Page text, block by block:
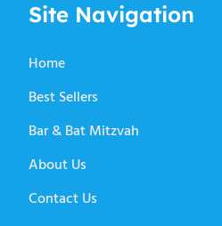
Site Navigation
Home
Best Sellers
Bar & Bat Mitzvah
About Us
Contact Us